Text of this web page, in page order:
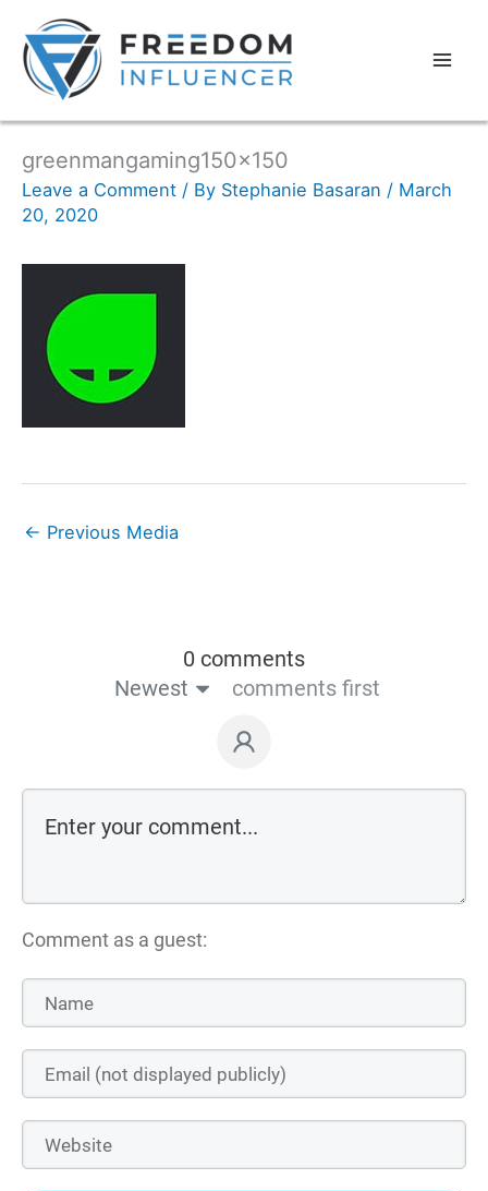
greenmangaming150x150
Leave a Comment / By Stephanie Basaran / March
20, 2020
← Previous Media
0 comments
Newest
comments first
Comment as a guest: